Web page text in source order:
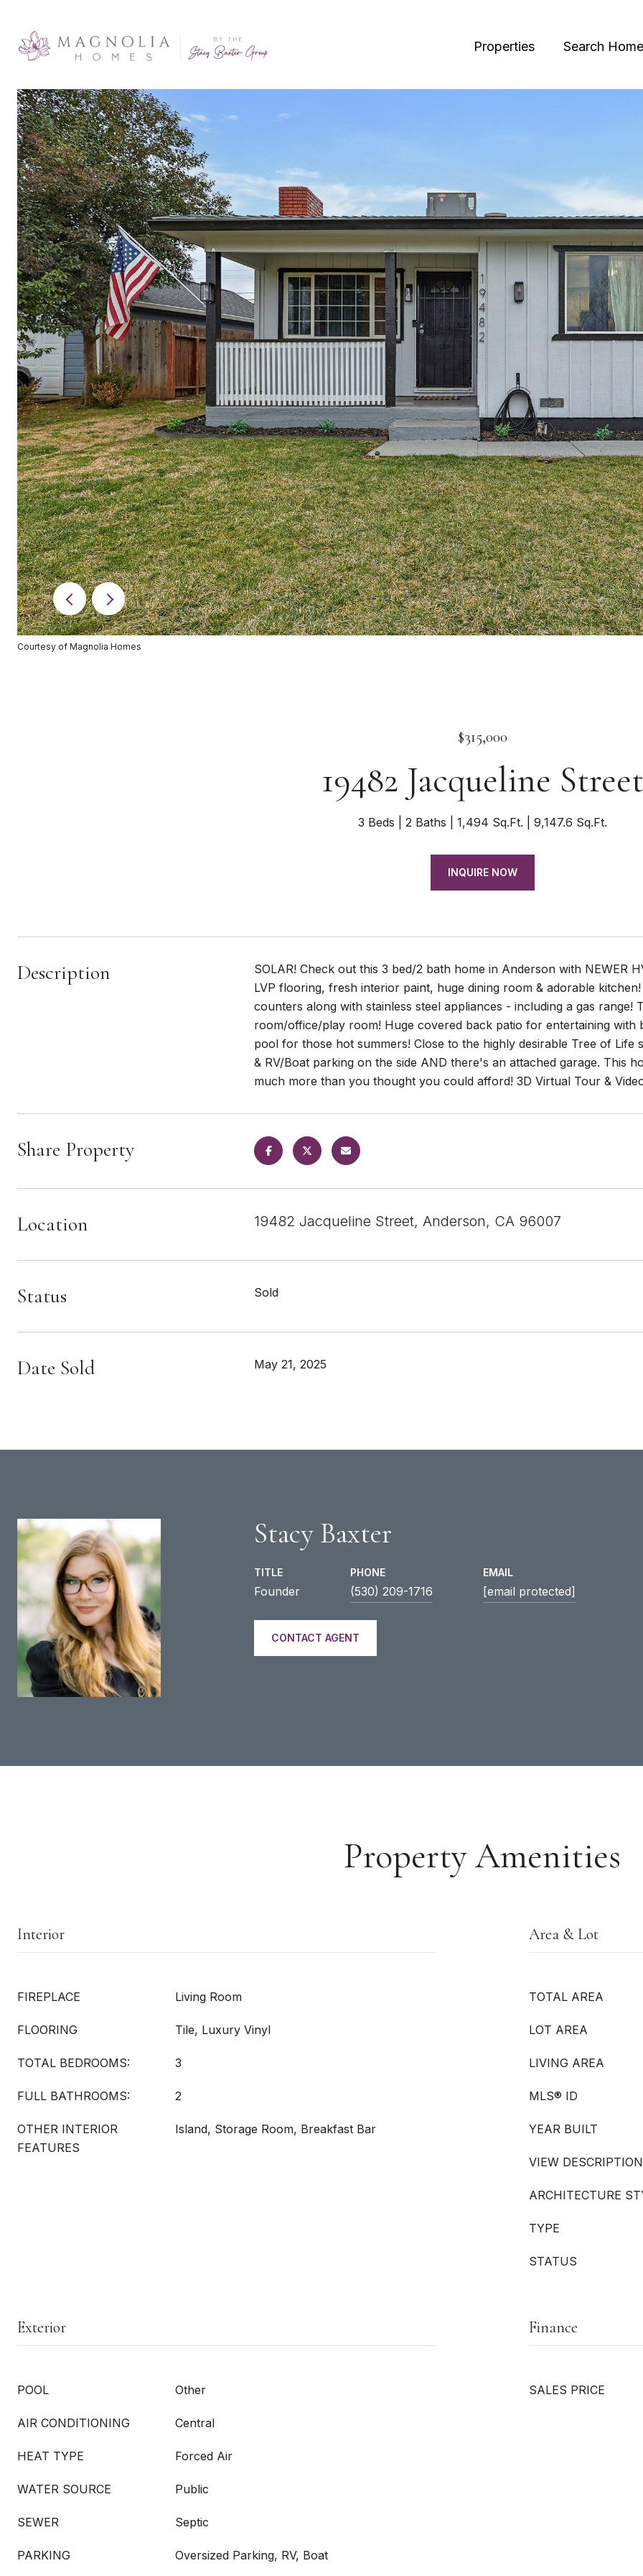
Properties Search
Courtesy of Magnolia Homes
$315,000
19482 Jacqueline Street
3 Beds 2 Baths 1,494 Sq.Ft. 9,147.6 Sq.Ft.
INQUIRE NOW
Description
SOLAR! Check out this 3 bed/2 bath home in Anderson with NEWER
LVP flooring, fresh interior paint, huge dining room & adorable
counters along with stainless steel appliances - including a gas
room/office/play room! Huge covered back patio for entertaining
pool for those hot summers! Close to the highly desirable Tree of
& RV/Boat parking on the side AND there's an attached garage. This
much more than you thought you could afford! 3D Virtual Tour &
Share Property
Location 19482 Jacqueline Street, Anderson, CA 96007
Status Sold
Date Sold May 21, 2025
Stacy Baxter
TITLE
Founder
PHONE
(530) 209-1716
EMAIL
[email protected]
CONTACT AGENT
Property Amenities
Interior
FIREPLACE Living Room
FLOORING Tile, Luxury Vinyl
TOTAL BEDROOMS: 3
FULL BATHROOMS: 2
OTHER INTERIOR
FEATURES
Island, Storage Room, Breakfast Bar
Area & Lot
TOTAL AREA
LOT AREA
LIVING AREA
MLS® ID
YEAR BUILT
VIEW DESCRIPTION
ARCHITECTURE
TYPE
STATUS
Exterior
POOL Other
AIR CONDITIONING Central
HEAT TYPE Forced Air
WATER SOURCE Public
SEWER Septic
PARKING Oversized Parking, RV, Boat
Finance
SALES PRICE